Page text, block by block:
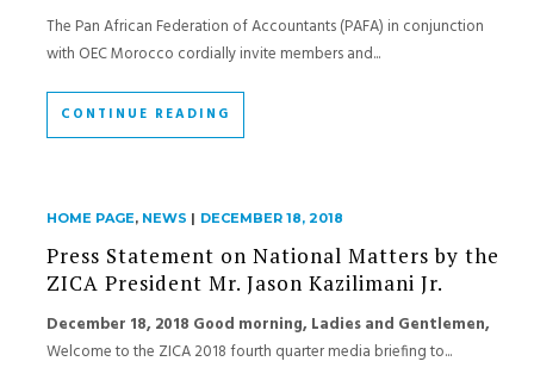
The Pan African Federation of Accountants (PAFA) in conjunction
with OEC Morocco cordially invite members and...
CONTINUE READING
HOME PAGE, NEWS | DECEMBER 18, 2018
Press Statement on National Matters by the
ZICA President Mr. Jason Kazilimani Jr.
December 18, 2018 Good morning, Ladies and Gentlemen,
Welcome to the ZICA 2018 fourth quarter media briefing to...